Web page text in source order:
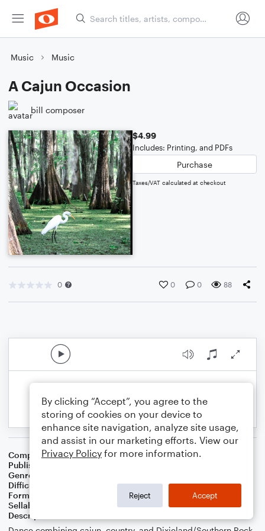
Music Music
A Cajun Occasion
bill composer
$4.99
Includes: Printing, and PDFs
Purchase
Taxes/VAT calculated at checkout
0 0 0 88
Composer William C. Bierschwale
Publisher
Genre
Difficulty
Format
Small Ensemble: Various
Sellable Arrangements
Not Allowed
Description
By clicking “Accept”, you agree to the
storing of cookies on your device to
enhance site navigation, analyze site usage,
and assist in our marketing efforts. View our
Privacy Policy for more information.
Reject Accept